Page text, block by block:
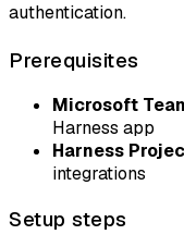
authentication.
Prerequisites
Microsoft
Harness app
Harness
integrations
Setup steps